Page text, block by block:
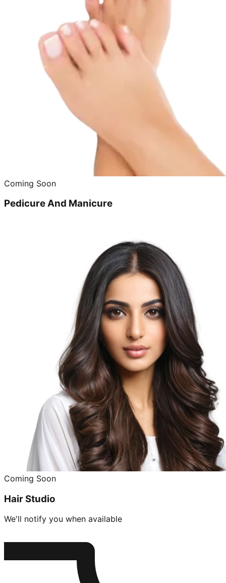
Coming Soon
Pedicure And Manicure
Coming Soon
Hair Studio
We'll notify you when available